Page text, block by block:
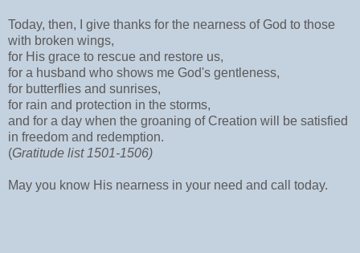
Today, then, I give thanks for the nearness of God to those
with broken wings,
for His grace to rescue and restore us,
for a husband who shows me God's gentleness,
for butterflies and sunrises,
for rain and protection in the storms,
and for a day when the groaning of Creation will be satisfied
in freedom and redemption.
(Gratitude list 1501-1506)
May you know His nearness in your need and call today.